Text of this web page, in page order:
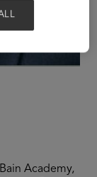
Academy,